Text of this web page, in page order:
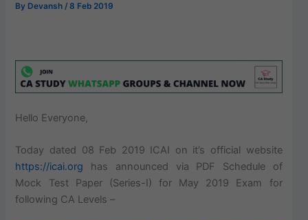
By Devansh /8 Feb 2019
Hello Everyone,
Today dated 08 Feb 2019 ICAI on it’s official website
https://icai.org has announced via PDF Schedule of
Mock Test Paper (Series-I) for May 2019 Exam for
following CA Levels –